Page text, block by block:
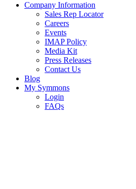
Company Information
Sales Rep Locator
Careers
Events
IMAP Policy
Media Kit
Press Releases
Contact Us
Blog
My Symmons
Login
FAQs